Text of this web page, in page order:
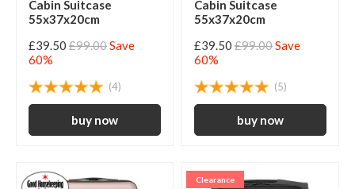
Cabin Suitcase
55x37x20cm
£39.50 £99.00Save
60%
(4)
Cabin Suitcase
55x37x20cm
£39.50 £99.00Save
60%
(5)
Clearance